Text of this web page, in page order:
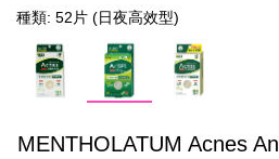
種類: 52片 (日夜高效型)
MENTHOLATUM Acnes